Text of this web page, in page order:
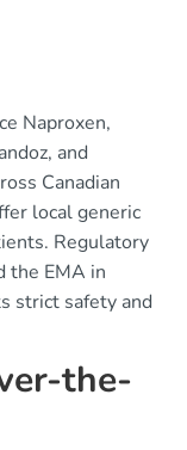
Naproxen,
and
Canadian
local generic
Regulatory
the EMA in
strict safety and
the-